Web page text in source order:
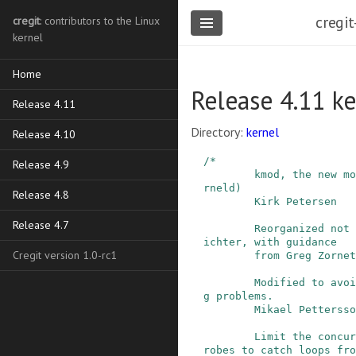
cregit: contributors to the Linux
kernel
Home
Release 4.11
Release 4.10
Release 4.9
Release 4.8
Release 4.7
Cregit version 1.0-rc1
Release 4.11
Directory: kernel
/*
rneld)
ichter, with guidance
g problems.
robes to catch loops